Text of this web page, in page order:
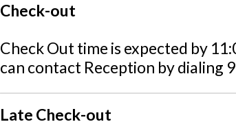
Check-out
Check Out time is expected by
can contact Reception by dialing
Late Check-out